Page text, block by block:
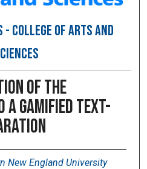
- COLLEGE OF ARTS AND
of the
a gamified text-
New England University